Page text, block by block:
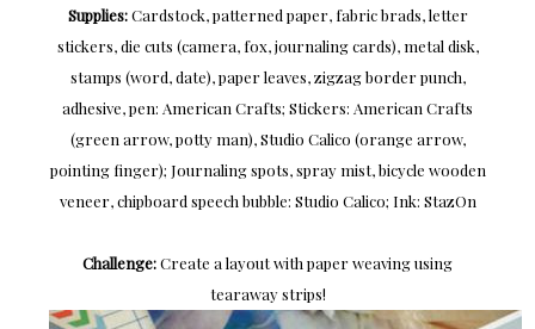
Supplies:Cardstock, patterned paper, fabric brads, letter
stickers, die cuts (camera, fox, journaling cards), metal disk,
stamps (word, date), paper leaves, zigzag border punch,
adhesive, pen: American Crafts; Stickers: American Crafts
(green arrow, potty man), Studio Calico (orange arrow,
pointing finger); Journaling spots, spray mist, bicycle wooden
veneer, chipboard speech bubble: Studio Calico; Ink: StazOn
Challenge:Create a layout with paper weaving using
tearaway strips!